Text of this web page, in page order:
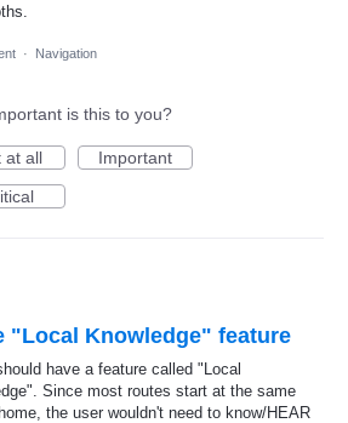
· Navigation
is this to you?
at all
Important
"Local Knowledge" feature
have a feature called "Local
Since most routes start at the same
the user wouldn't need to know/HEAR